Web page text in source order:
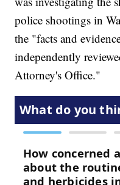
police shootings in
the "facts and
independently
Attorney's Office."